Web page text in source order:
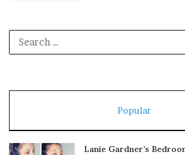
Popular
Lanie Gardner’s